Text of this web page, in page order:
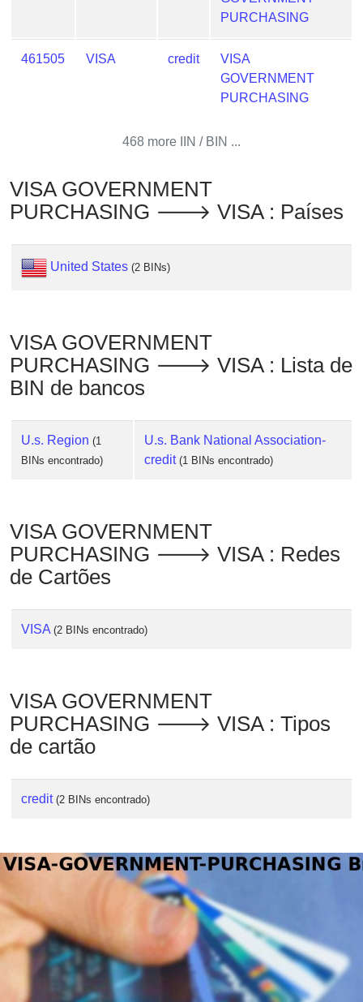
IP
Lookup
IP
BIN
PURCHASING
461505 VISA credit
VISA
GOVERNMENT
PURCHASING
468 more IIN / BIN ...
VISA GOVERNMENT
PURCHASING 🡒 VISA : Países
United States (2 BINs)
VISA GOVERNMENT
PURCHASING 🡒 VISA : Lista de
BIN de bancos
U.s. Region (1
BINs encontrado)
U.s. Bank National Association-
credit (1 BINs encontrado)
VISA GOVERNMENT
PURCHASING 🡒 VISA : Redes
de Cartões
VISA (2 BINs encontrado)
VISA GOVERNMENT
PURCHASING 🡒 VISA : Tipos
de cartão
credit (2 BINs encontrado)